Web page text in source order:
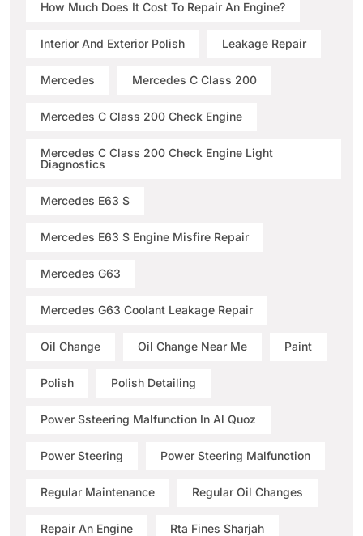
How Much Does It Cost To Repair An Engine?
Interior And Exterior Polish Leakage Repair
Mercedes Mercedes C Class 200
Mercedes C Class 200 Check Engine
Mercedes C Class 200 Check Engine Light
Diagnostics
Mercedes E63 S
Mercedes E63 S Engine Misfire Repair
Mercedes G63
Mercedes G63 Coolant Leakage Repair
Oil Change Oil Change Near Me Paint
Polish Polish Detailing
Power Ssteering Malfunction In Al Quoz
Power Steering Power Steering Malfunction
Regular Maintenance Regular Oil Changes
Repair An Engine Rta Fines Sharjah